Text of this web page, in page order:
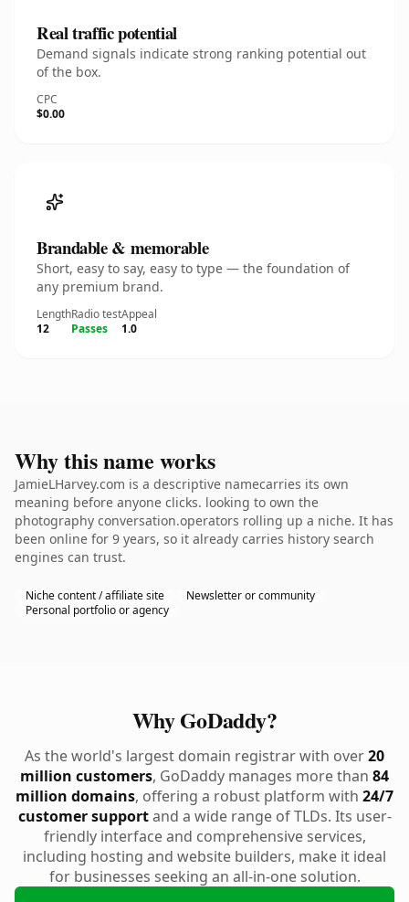
Real traffic potential
Demand signals indicate strong ranking potential out
of the box.
CPC
$0.00
Brandable & memorable
Short, easy to say, easy to type — the foundation of
any premium brand.
Length
12
Radio test
Passes
Appeal
1.0
Why this name works
JamieLHarvey.com is a descriptive namecarries its own
meaning before anyone clicks. looking to own the
photography conversation.operators rolling up a niche. It has
been online for 9 years, so it already carries history search
engines can trust.
Niche content / affiliate site
Newsletter or community
Personal portfolio or agency
Why GoDaddy?
As the world's largest domain registrar with over20
million customers, GoDaddy manages more than 84
million domains, offering a robust platform with 24/7
customer supportand a wide range of TLDs. Its user-
friendly interface and comprehensive services,
including hosting and website builders, make it ideal
for businesses seeking an all-in-one solution.